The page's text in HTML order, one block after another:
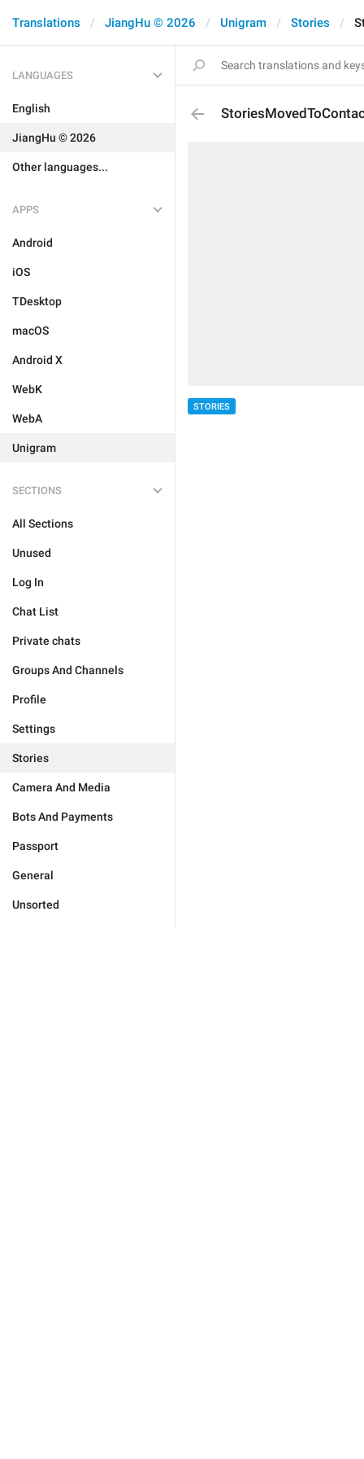
Translations JiangHu © 2026 Unigram Stories
LANGUAGES
English
JiangHu © 2026
Other languages...
APPS
Android
iOS
TDesktop
macOS
Android X
WebK
WebA
Unigram
SECTIONS
All Sections
Unused
Log In
Chat List
Private chats
Groups And Channels
Profile
Settings
Stories
Camera And Media
Bots And Payments
Passport
General
Unsorted
STORIES